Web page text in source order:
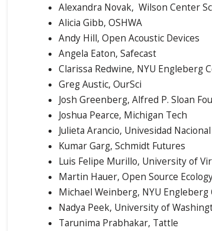
Alexandra Novak, Wilson Center
Alicia Gibb, OSHWA
Andy Hill, Open Acoustic Devices
Angela Eaton, Safecast
Clarissa Redwine, NYU Engleberg
Greg Austic, OurSci
Josh Greenberg, Alfred P. Sloan
Joshua Pearce, Michigan Tech
Julieta Arancio, Univesidad
Kumar Garg, Schmidt Futures
Luis Felipe Murillo, University of
Martin Hauer, Open Source
Michael Weinberg, NYU Engleberg
Nadya Peek, University of
Tarunima Prabhakar, Tattle